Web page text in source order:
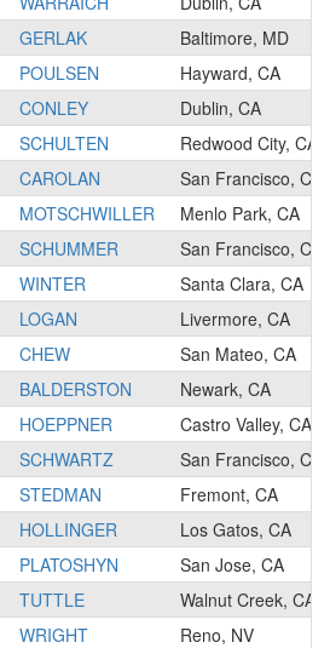
GERLAK
Baltimore, MD
POULSEN
Hayward, CA
CONLEY
Dublin, CA
SCHULTEN
Redwood City, CA
CAROLAN
San Francisco, CA
MOTSCHWILLER
Menlo Park, CA
SCHUMMER
San Francisco, CA
WINTER
Santa Clara, CA
LOGAN
Livermore, CA
CHEW
San Mateo, CA
BALDERSTON
Newark, CA
HOEPPNER
Castro Valley, CA
SCHWARTZ
San Francisco, CA
STEDMAN
Fremont, CA
HOLLINGER
Los Gatos, CA
PLATOSHYN
San Jose, CA
TUTTLE
Walnut Creek, CA
WRIGHT
Reno, NV